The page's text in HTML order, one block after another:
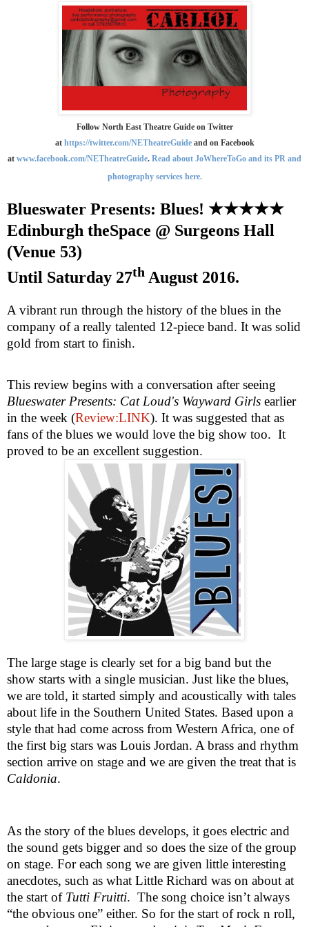
Follow North East Theatre Guide on Twitter
at https://twitter.com/NETheatreGuide and on Facebook
at www.facebook.com/NETheatreGuide. Read about JoWhereToGo and its PR and
photography services here.
Blueswater Presents: Blues! ★★★★★
Edinburgh theSpace @ Surgeons Hall
(Venue 53)
Until Saturday 27th August 2016.
A vibrant run through the history of the blues in the
company of a really talented 12-piece band. It was solid
gold from start to finish.
This review begins with a conversation after seeing
Blueswater Presents: Cat Loud's Wayward Girls earlier
in the week (Review:LINK). It was suggested that as
fans of the blues we would love the big show too. It
proved to be an excellent suggestion.
The large stage is clearly set for a big band but the
show starts with a single musician. Just like the blues,
we are told, it started simply and acoustically with tales
about life in the Southern United States. Based upon a
style that had come across from Western Africa, one of
the first big stars was Louis Jordan. A brass and rhythm
section arrive on stage and we are given the treat that is
Caldonia.
As the story of the blues develops, it goes electric and
the sound gets bigger and so does the size of the group
on stage. For each song we are given little interesting
anecdotes, such as what Little Richard was on about at
the start of Tutti Fruitti. The song choice isn’t always
“the obvious one” either. So for the start of rock n roll,